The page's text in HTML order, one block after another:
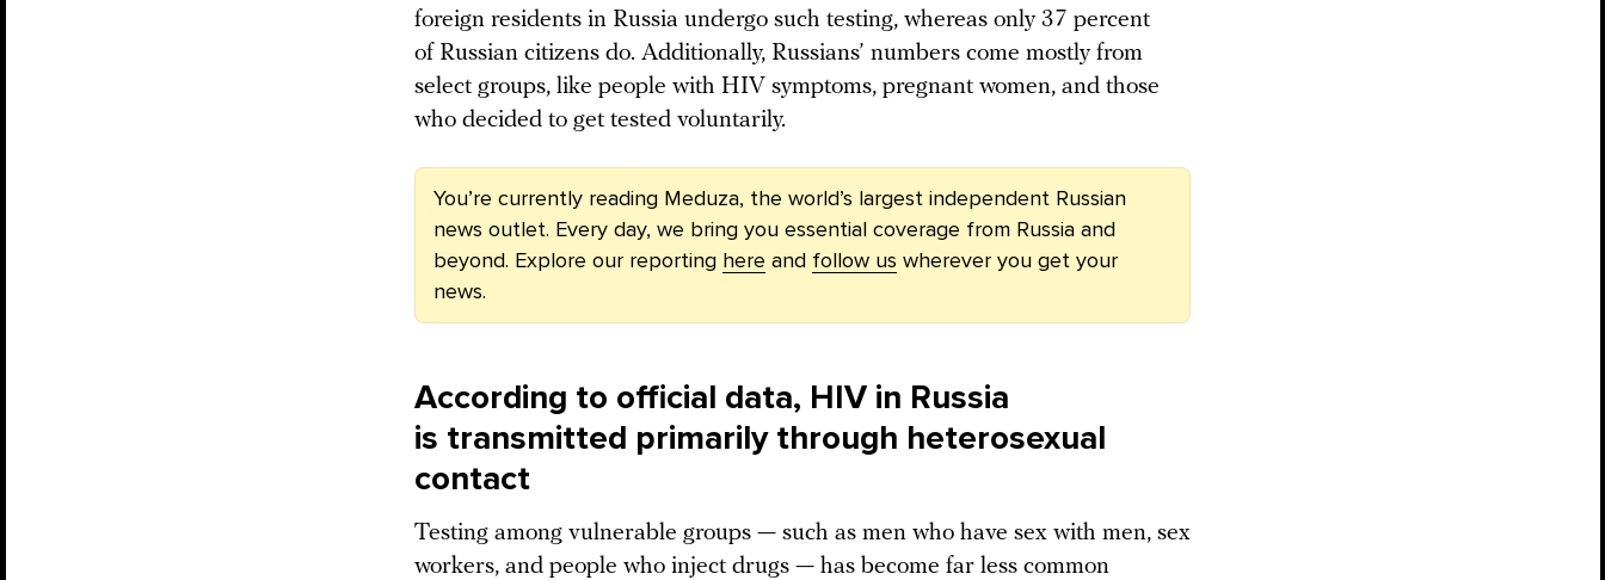
foreign residents in Russia undergo such testing, whereas only 37 percent
of Russian citizens do. Additionally, Russians’ numbers come mostly from
select groups, like people with HIV symptoms, pregnant women, and those
who decided to get tested voluntarily.
You’re currently reading Meduza, the world’s largest independent Russian
news outlet. Every day, we bring you essential coverage from Russia and
beyond. Explore our reporting here and follow us wherever you get your
news.
According to official data, HIV in Russia
is transmitted primarily through heterosexual
contact
Testing among vulnerable groups — such as men who have sex with men, sex
workers, and people who inject drugs — has become far less common